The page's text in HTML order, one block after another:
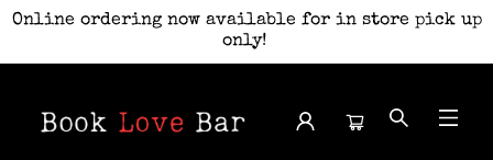
Online ordering now available for in store pick up
only!